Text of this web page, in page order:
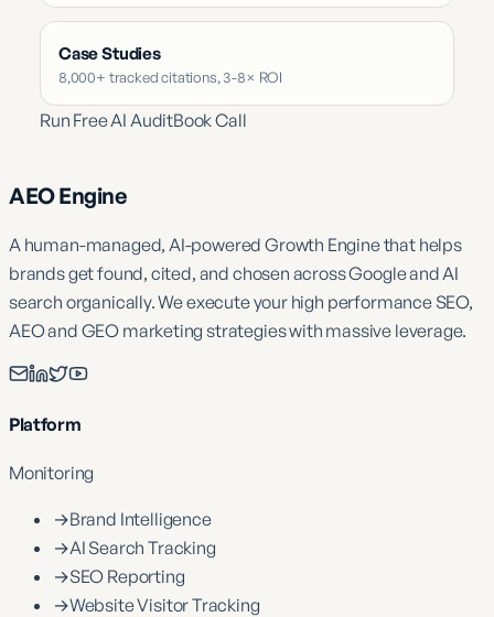
Case Studies
8,000+ tracked citations, 3-8× ROI
Run Free AI AuditBook Call
AEO Engine
A human-managed, AI-powered Growth Engine that helps
brands get found, cited, and chosen across Google and AI
search organically. We execute your high performance SEO,
AEO and GEO marketing strategies with massive leverage.
Platform
Monitoring
→Brand Intelligence
→AI Search Tracking
→SEO Reporting
→Website Visitor Tracking